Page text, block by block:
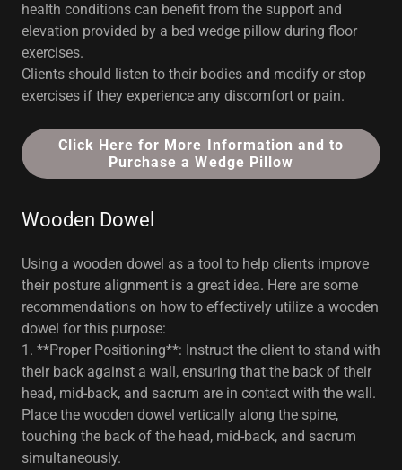
health conditions can benefit from the support and
elevation provided by a bed wedge pillow during floor
exercises.
Clients should listen to their bodies and modify or stop
exercises if they experience any discomfort or pain.
Click Here for More Information and to
Purchase a Wedge Pillow
Wooden Dowel
Using a wooden dowel as a tool to help clients improve
their posture alignment is a great idea. Here are some
recommendations on how to effectively utilize a wooden
dowel for this purpose:
1. **Proper Positioning**: Instruct the client to stand with
their back against a wall, ensuring that the back of their
head, mid-back, and sacrum are in contact with the wall.
Place the wooden dowel vertically along the spine,
touching the back of the head, mid-back, and sacrum
simultaneously.